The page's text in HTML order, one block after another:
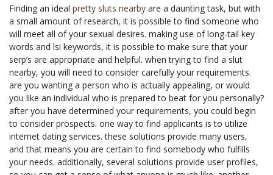
Finding an ideal pretty sluts nearby are a daunting task, but with
a small amount of research, it is possible to find someone who
will meet all of your sexual desires. making use of long-tail key
words and lsi keywords, it is possible to make sure that your
serp’s are appropriate and helpful. when trying to find a slut
nearby, you will need to consider carefully your requirements.
are you wanting a person who is actually appealing, or would
you like an individual who is prepared to beat for you personally?
after you have determined your requirements, you could begin
to consider prospects. one way to find applicants is to utilize
internet dating services. these solutions provide many users,
and that means you are certain to find somebody who fulfills
your needs. additionally, several solutions provide user profiles,